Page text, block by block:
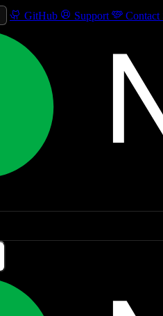
GitHub Support Contact